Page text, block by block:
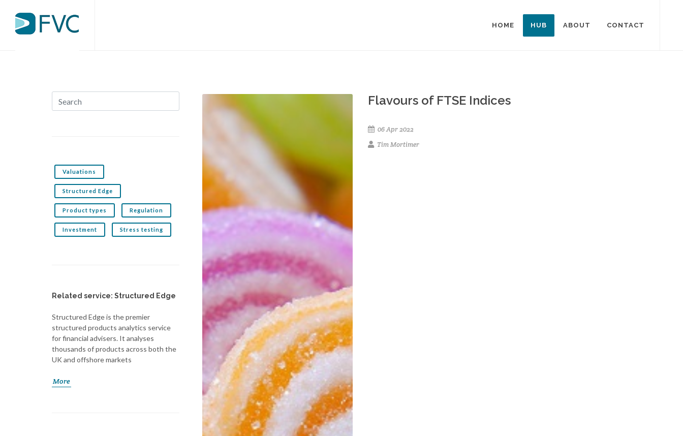
HOME HUB ABOUT CONTACT
Flavours of FTSE Indices
06 Apr 2022
Tim Mortimer
Valuations
Structured Edge
Product types Regulation
Investment Stress testing
Related service: Structured Edge
Structured Edge is the premier
structured products analytics service
for financial advisers. It analyses
thousands of products across both the
UK and offshore markets
More